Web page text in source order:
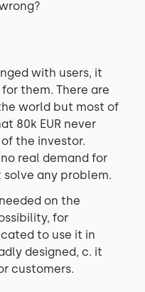
with users, it
them. There are
world but most of
80k EUR never
the investor.
real demand for
any problem.
on the
for
to use it in
designed, c. it
customers.